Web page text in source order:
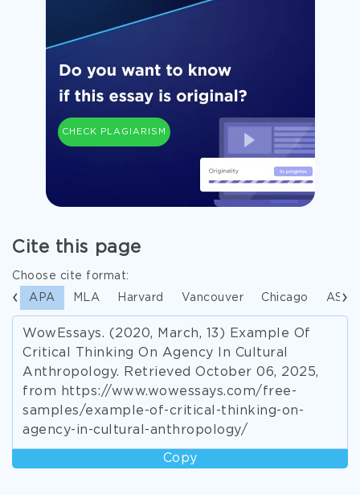
CHECK PLAGIARISM
Cite this page
Choose cite format:
APA MLA Harvard Vancouver Chicago ASA
WowEssays. (2020, March, 13) Example Of
Critical Thinking On Agency In Cultural
Anthropology. Retrieved October 06, 2025,
from https://www.wowessays.com/free-
samples/example-of-critical-thinking-on-
agency-in-cultural-anthropology/
Copy